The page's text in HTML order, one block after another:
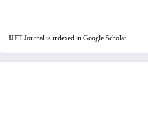
IJET Journal is indexed in Google Scholar